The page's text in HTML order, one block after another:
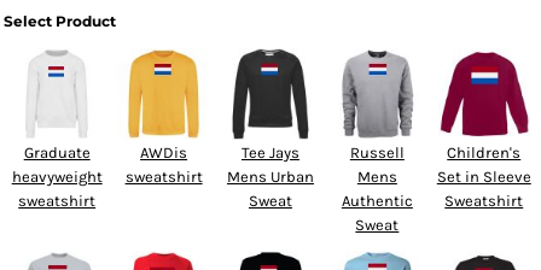
Select Product
Graduate
heavyweight
sweatshirt
AWDis
sweatshirt
Tee Jays
Mens Urban
Sweat
Russell
Mens
Authentic
Sweat
Children's
Set in Sleeve
Sweatshirt